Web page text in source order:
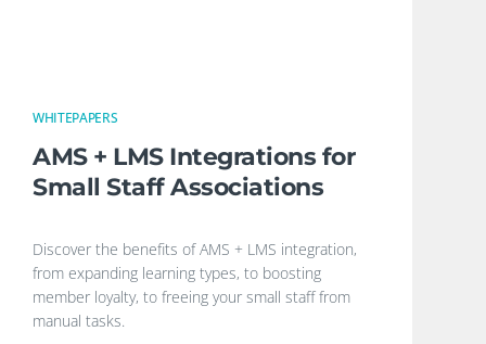
WHITEPAPERS
AMS + LMS Integrations for
Small Staff Associations
Discover the benefits of AMS + LMS integration,
from expanding learning types, to boosting
member loyalty, to freeing your small staff from
manual tasks.